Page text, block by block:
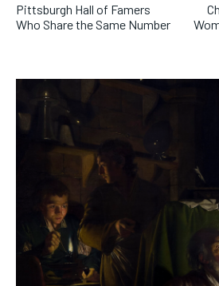
Pittsburgh Hall of Famers
Who Share the Same Number